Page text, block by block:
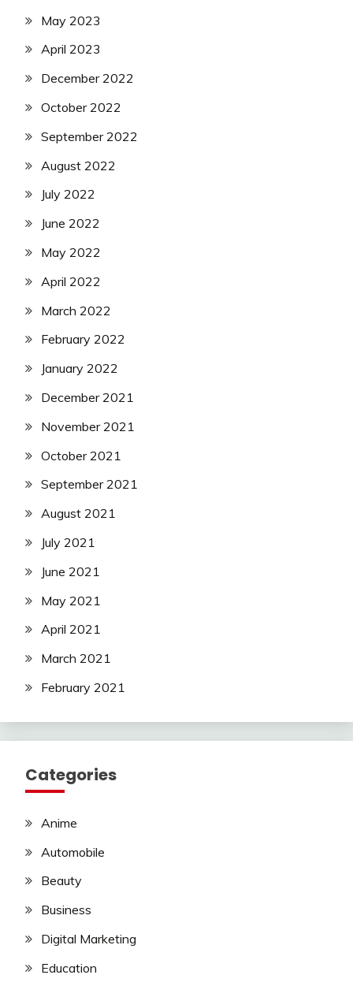
May 2023
April 2023
December 2022
October 2022
September 2022
August 2022
July 2022
June 2022
May 2022
April 2022
March 2022
February 2022
January 2022
December 2021
November 2021
October 2021
September 2021
August 2021
July 2021
June 2021
May 2021
April 2021
March 2021
February 2021
Categories
Anime
Automobile
Beauty
Business
Digital Marketing
Education